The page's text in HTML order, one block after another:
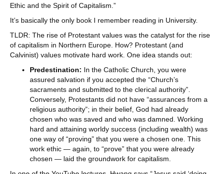
Ethic and the Spirit of Capitalism.”
It’s basically the only book I remember reading in University.
TLDR: The rise of Protestant values was the catalyst for the rise
of capitalism in Northern Europe. How? Protestant (and
Calvinist) values motivate hard work. One idea stands out:
Predestination: In the Catholic Church, you were
assured salvation if you accepted the “Church’s
sacraments and submitted to the clerical authority”.
Conversely, Protestants did not have “assurances from a
religious authority”; in their belief, God had already
chosen who was saved and who was damned. Working
hard and attaining worldy success (including wealth) was
one way of “proving” that you were a chosen one. This
work ethic — again, to “prove” that you were already
chosen — laid the groundwork for capitalism.